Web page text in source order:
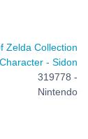
Zelda Collection
Character - Sidon
319778 -
Nintendo